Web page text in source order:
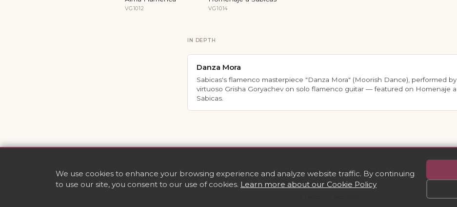
VG1012 VG1014
IN DEPTH
Danza Mora
Sabicas's flamenco masterpiece "Danza Mora" (Moorish Dance), performed by
virtuoso Grisha Goryachev on solo flamenco guitar — featured on Homenaje a
Sabicas.
Privacy Terms Cookies · Contact
© 2026 VGo Recordings. All rights reserved.
We use cookies to enhance your browsing experience and analyze website traffic. By continuing
to use our site, you consent to our use of cookies. Learn more about our Cookie Policy